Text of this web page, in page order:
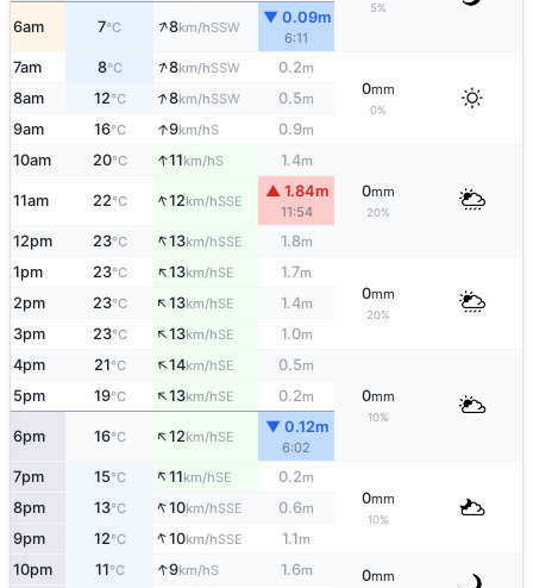
5%
6am 7°C ↑8km/hSSW
▼ 0.09m
6:11
7am 8°C ↑8km/hSSW 0.2m
0mm
0%
8am 12°C ↑8km/hSSW 0.5m
9am 16°C ↑9km/hS 0.9m
10am 20°C ↑11km/hS 1.4m
0mm
20%
11am 22°C ↑12km/hSSE
▲ 1.84m
11:54
12pm 23°C ↑13km/hSSE 1.8m
1pm 23°C ↑13km/hSE 1.7m
0mm
20%
2pm 23°C ↑13km/hSE 1.4m
3pm 23°C ↑13km/hSE 1.0m
4pm 21°C ↑14km/hSE 0.5m
0mm
10%
5pm 19°C ↑13km/hSE 0.2m
6pm 16°C ↑12km/hSE
▼ 0.12m
6:02
7pm 15°C ↑11km/hSE 0.2m
0mm
10%
8pm 13°C ↑10km/hSSE 0.6m
9pm 12°C ↑10km/hSSE 1.1m
10pm 11°C ↑9km/hS 1.6m 0mm